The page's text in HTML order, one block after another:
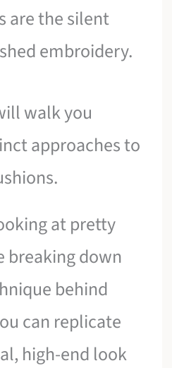
are the silent
embroidery.
walk you
approaches to
at pretty
breaking down
behind
can replicate
high-end look